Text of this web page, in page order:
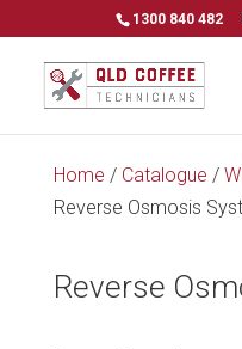
1300 840 482
Home / Catalogue /
Reverse Osmosis
Reverse